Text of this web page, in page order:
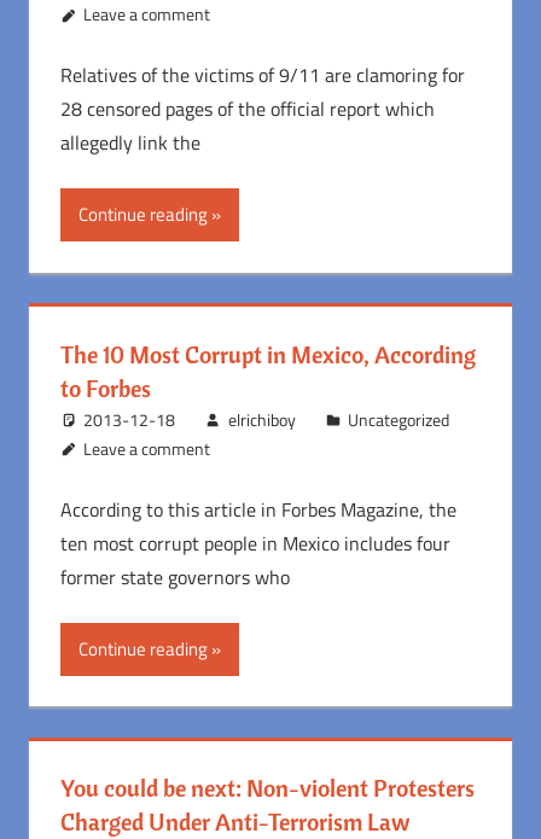
Leave a comment
Relatives of the victims of 9/11 are clamoring for
28 censored pages of the official report which
allegedly link the
Continue reading
The 10 Most Corrupt in Mexico, According
to Forbes
2013-12-18 elrichiboy
Uncategorized
Leave a comment
According to this article in Forbes Magazine, the
ten most corrupt people in Mexico includes four
former state governors who
Continue reading
You could be next: Non-violent Protesters
Charged Under Anti-Terrorism Law